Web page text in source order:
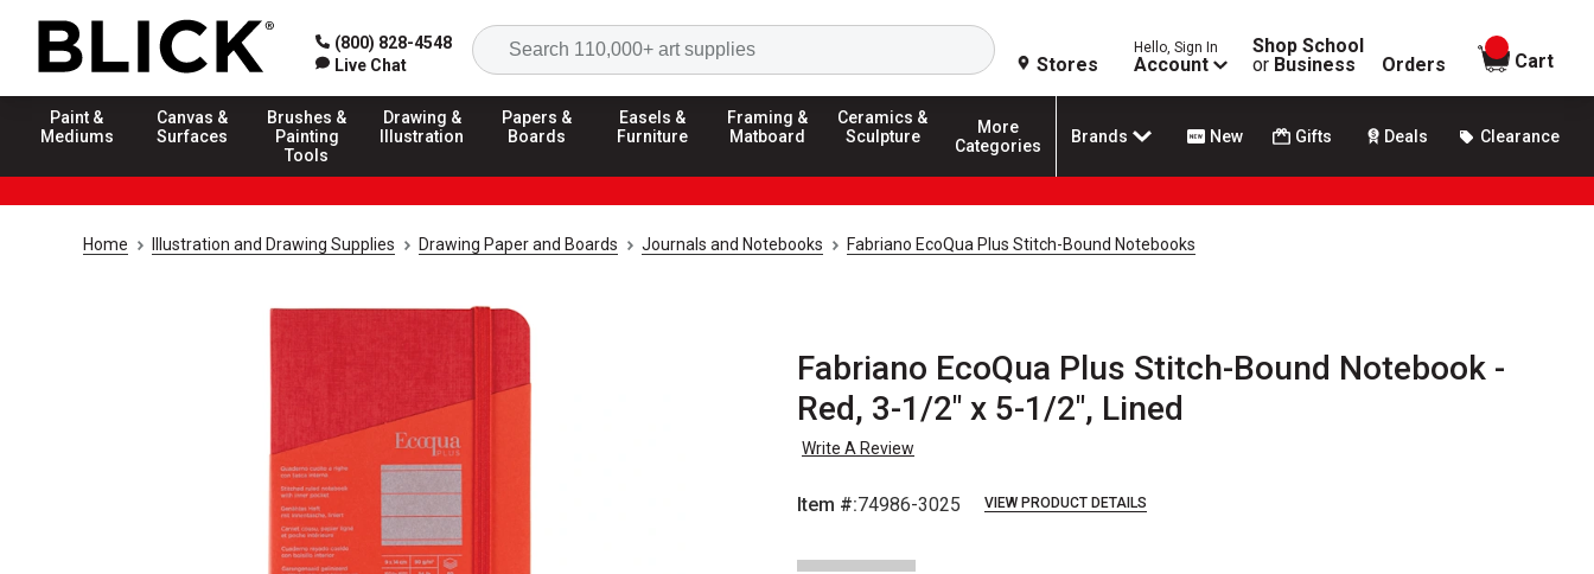
(800) 828-4548
Live Chat
Search
Stores
Hello, Sign In
Account
Shop School
or Business Orders
items in
Cart
Paint &
Mediums
Canvas &
Surfaces
Brushes &
Painting
Tools
Drawing &
Illustration
Papers &
Boards
Easels &
Furniture
Framing &
Matboard
Ceramics &
Sculpture
More
Categories
Brands New Gifts Deals Clearance
Home Illustration and Drawing Supplies Drawing Paper and Boards Journals and Notebooks Fabriano EcoQua Plus Stitch-Bound Notebooks
Fabriano EcoQua Plus Stitch-Bound Notebook -
Red, 3-1/2" x 5-1/2", Lined
Write A Review
Item #:74986-3025 VIEW PRODUCT DETAILS